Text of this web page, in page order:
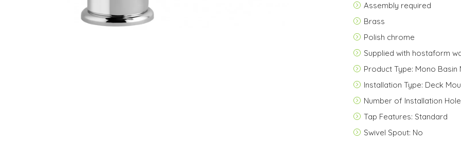
Assembly required
Brass
Polish chrome
Supplied with hostaform
Product Type: Mono Basin
Installation Type: Deck
Number of Installation
Tap Features: Standard
Swivel Spout: No